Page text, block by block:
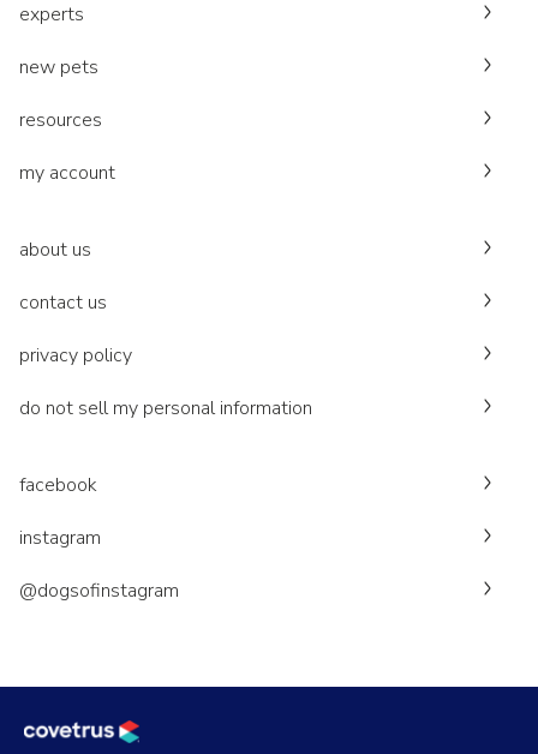
experts
new pets
resources
my account
about us
contact us
privacy policy
do not sell my personal information
facebook
instagram
@dogsofinstagram